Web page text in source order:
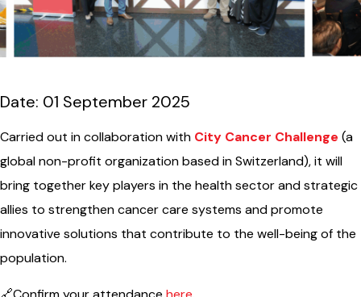
Date: 01 September 2025
Carried out in collaboration with City Cancer Challenge (a
global non-profit organization based in Switzerland), it will
bring together key players in the health sector and strategic
allies to strengthen cancer care systems and promote
innovative solutions that contribute to the well-being of the
population.